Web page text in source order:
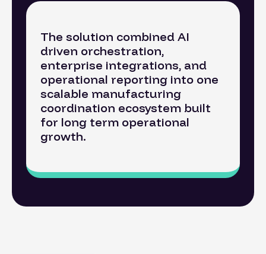
The solution combined AI
driven orchestration,
enterprise integrations, and
operational reporting into one
scalable manufacturing
coordination ecosystem built
for long term operational
growth.